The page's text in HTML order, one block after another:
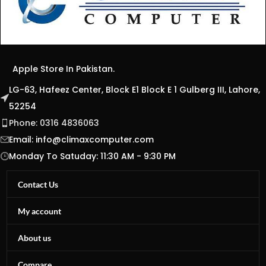
Apple Store In Pakistan.
LG-63, Hafeez Center, Block E1 Block E 1 Gulberg III, Lahore,
52254
Phone: 0316 4836063
Email: info@climaxcomputer.com
Monday To Satuday: 11:30 AM - 9:30 PM
Contact Us
My account
About us